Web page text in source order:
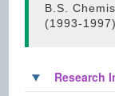
B.S.
(1993-1997)
Research